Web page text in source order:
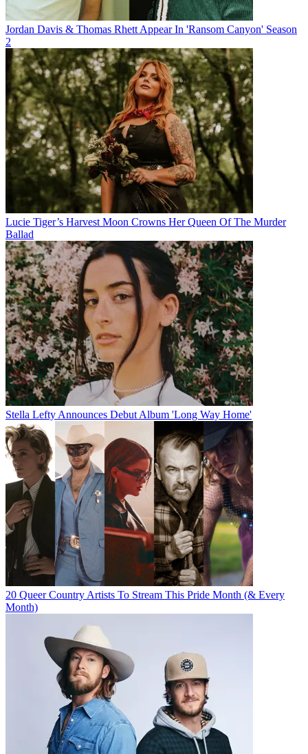
Jordan Davis & Thomas Rhett Appear In 'Ransom Canyon' Season
2
Lucie Tiger’s Harvest Moon Crowns Her Queen Of The Murder
Ballad
Stella Lefty Announces Debut Album 'Long Way Home'
20 Queer Country Artists To Stream This Pride Month (& Every
Month)